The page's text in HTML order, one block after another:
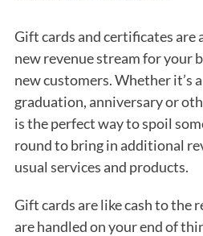
Gift cards and certificates are
new revenue stream for your
new customers. Whether it’s
graduation, anniversary or
is the perfect way to spoil
round to bring in additional
usual services and products.
Gift cards are like cash to the
are handled on your end of